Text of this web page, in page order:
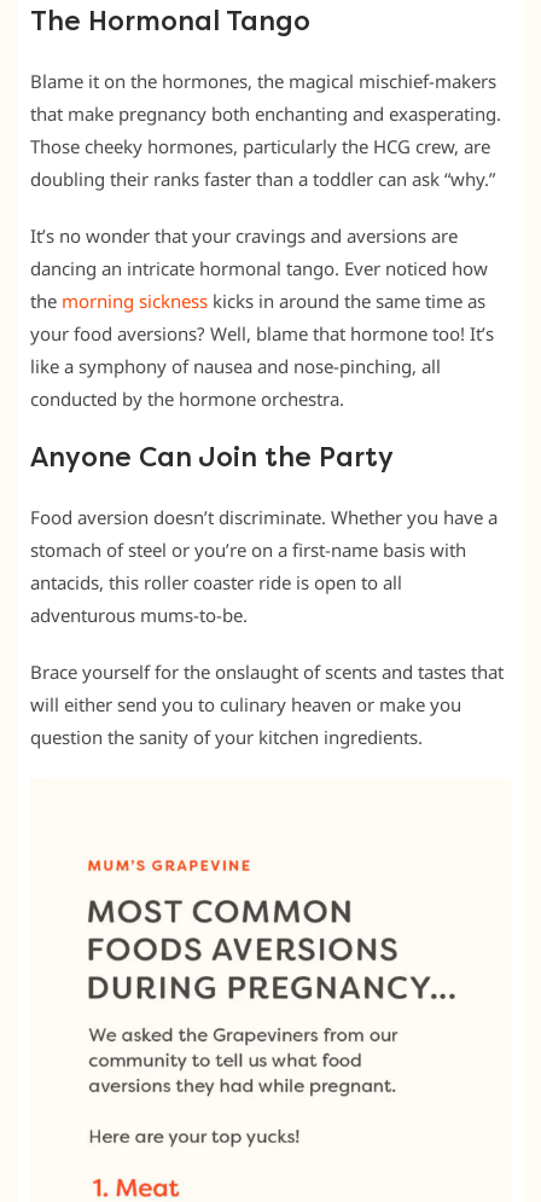
The Hormonal Tango
Blame it on the hormones, the magical mischief-makers
that make pregnancy both enchanting and exasperating.
Those cheeky hormones, particularly the HCG crew, are
doubling their ranks faster than a toddler can ask “why.”
It’s no wonder that your cravings and aversions are
dancing an intricate hormonal tango. Ever noticed how
the morning sickness kicks in around the same time as
your food aversions? Well, blame that hormone too! It’s
like a symphony of nausea and nose-pinching, all
conducted by the hormone orchestra.
Anyone Can Join the Party
Food aversion doesn’t discriminate. Whether you have a
stomach of steel or you’re on a first-name basis with
antacids, this roller coaster ride is open to all
adventurous mums-to-be.
Brace yourself for the onslaught of scents and tastes that
will either send you to culinary heaven or make you
question the sanity of your kitchen ingredients.